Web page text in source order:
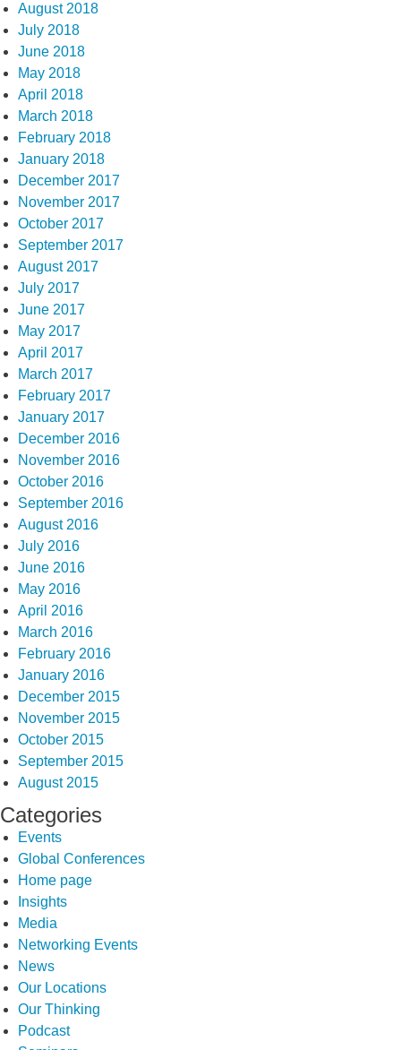
August 2018
July 2018
June 2018
May 2018
April 2018
March 2018
February 2018
January 2018
December 2017
November 2017
October 2017
September 2017
August 2017
July 2017
June 2017
May 2017
April 2017
March 2017
February 2017
January 2017
December 2016
November 2016
October 2016
September 2016
August 2016
July 2016
June 2016
May 2016
April 2016
March 2016
February 2016
January 2016
December 2015
November 2015
October 2015
September 2015
August 2015
Categories
Events
Global Conferences
Home page
Insights
Media
Networking Events
News
Our Locations
Our Thinking
Podcast